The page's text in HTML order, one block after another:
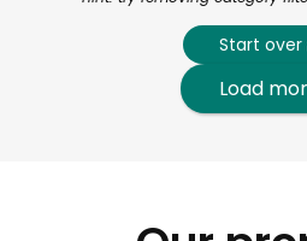
Start over
Load